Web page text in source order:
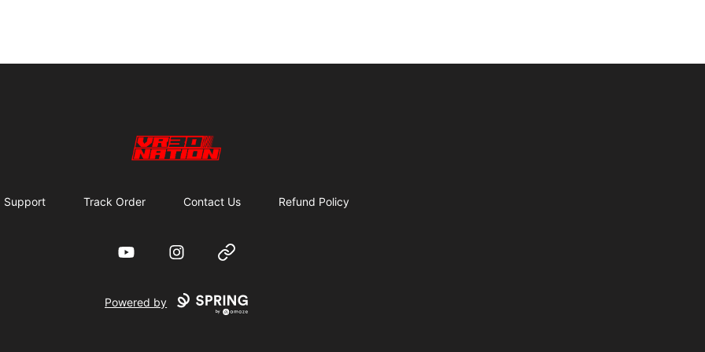
VR30NATION
Support Track Order Contact Us Refund Policy
YouTube InstagramWebsite
Powered by